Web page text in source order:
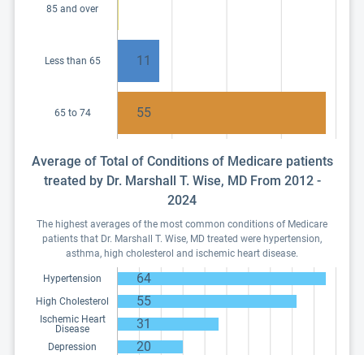
85 and over
Less than 65 11
65 to 74 55
Average of Total of Conditions of Medicare patients
treated by Dr. Marshall T. Wise, MD From 2012 -
2024
The highest averages of the most common conditions of Medicare
patients that Dr. Marshall T. Wise, MD treated were hypertension,
asthma, high cholesterol and ischemic heart disease.
Hypertension 64
High Cholesterol 55
Ischemic Heart
Disease
31
Depression 20